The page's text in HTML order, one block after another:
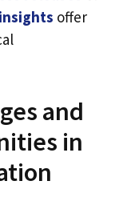
offer
and
in